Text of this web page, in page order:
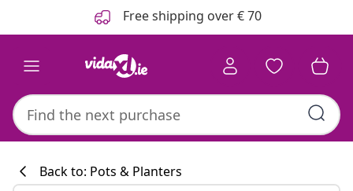
Free shipping over € 70
Back to: Pots & Planters